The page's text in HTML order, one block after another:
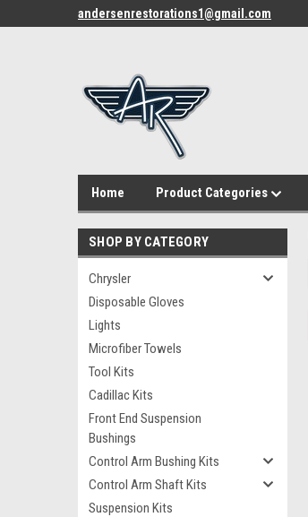
andersenrestorations1@gmail.com
Home Product Categories
SHOP BY CATEGORY
Chrysler
Disposable Gloves
Lights
Microfiber Towels
Tool Kits
Cadillac Kits
Front End Suspension
Bushings
Control Arm Bushing Kits
Control Arm Shaft Kits
Suspension Kits